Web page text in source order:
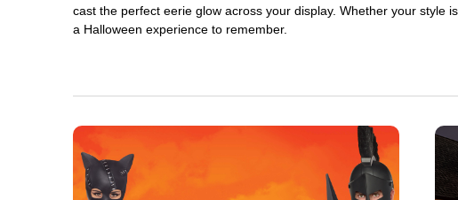
cast the perfect eerie glow across your display. Whether your style
a Halloween experience to remember.